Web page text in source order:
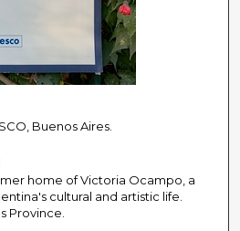
Buenos Aires.
home of Victoria Ocampo, a
cultural and artistic life.
Province.